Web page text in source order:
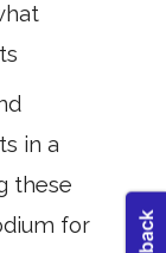
in a
these
for